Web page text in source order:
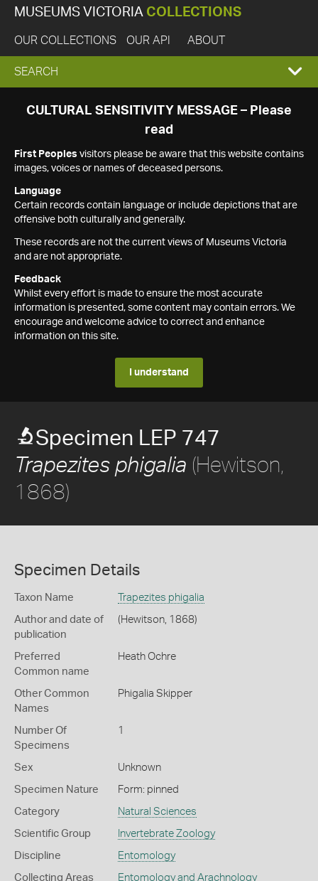
MUSEUMS VICTORIA COLLECTIONS
OUR COLLECTIONS OUR API ABOUT
EXPAND
SEARCH
SEARCH
CULTURAL SENSITIVITY MESSAGE – Please
read
First Peoples visitors please be aware that this website contains
images, voices or names of deceased persons.
Language
Certain records contain language or include depictions that are
offensive both culturally and generally.
These records are not the current views of Museums Victoria
and are not appropriate.
Feedback
Whilst every effort is made to ensure the most accurate
information is presented, some content may contain errors. We
encourage and welcome advice to correct and enhance
information on this site.
I understand
Specimen LEP 747
Trapezites phigalia (Hewitson,
1868)
Specimen Details
Taxon Name Trapezites phigalia
Author and date of
publication
(Hewitson, 1868)
Preferred
Common name
Heath Ochre
Other Common
Names
Phigalia Skipper
Number Of
Specimens
1
Sex Unknown
Specimen Nature Form: pinned
Category Natural Sciences
Scientific Group Invertebrate Zoology
Discipline Entomology
Collecting Areas Entomology and Arachnology